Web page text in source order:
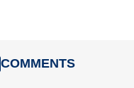
COMMENTS